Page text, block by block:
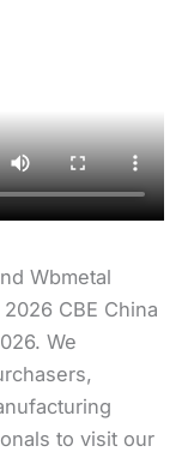
Wbmetal
CBE China
We
to visit our